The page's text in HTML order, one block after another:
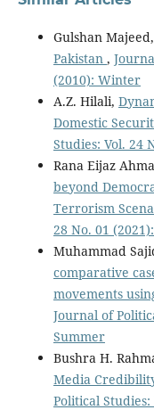
Gulshan Majeed,
Pakistan ,
(2010): Winter
A.Z. Hilali,
Domestic
Studies: Vol. 24
Rana Eijaz
beyond
Terrorism
28 No. 01
Muhammad
comparative
movements
Journal of
Summer
Bushra H.
Media
Political